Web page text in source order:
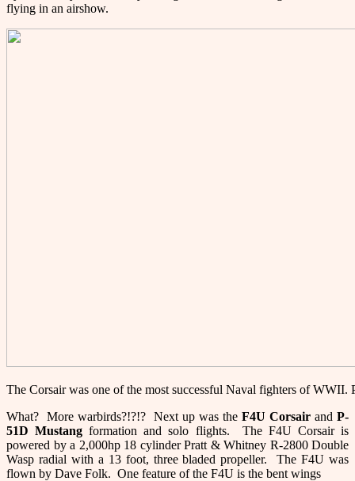
flying in an airshow.
The Corsair was one of the most successful Naval fighters of WWII.
What? More warbirds?!?!? Next up was the F4U Corsair and P-
51D Mustang formation and solo flights. The F4U Corsair is
powered by a 2,000hp 18 cylinder Pratt & Whitney R-2800 Double
Wasp radial with a 13 foot, three bladed propeller. The F4U was
flown by Dave Folk. One feature of the F4U is the bent wings